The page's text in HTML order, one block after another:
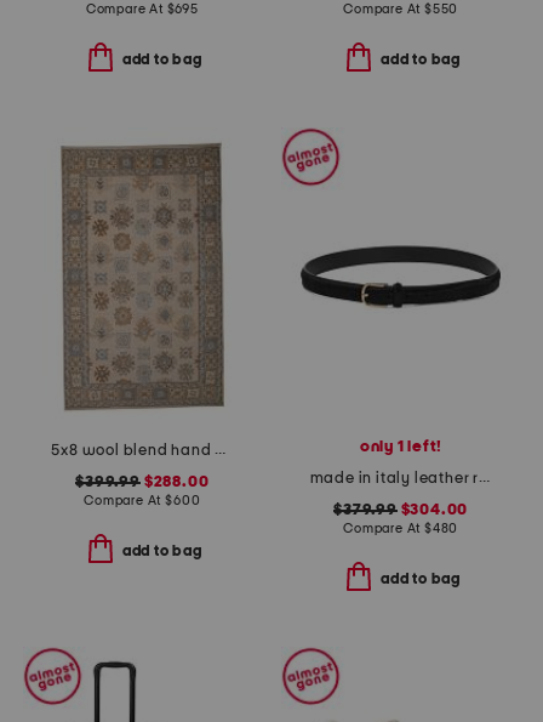
Compare At $695
add to bag
Compare At $550
add to bag
5x8 wool blend hand knotted mercantile rug
$399.99$288.00
Compare At$600
add to bag
only 1 left!
made in italy leather reversible belt
$379.99$304.00
Compare At $480
add to bag